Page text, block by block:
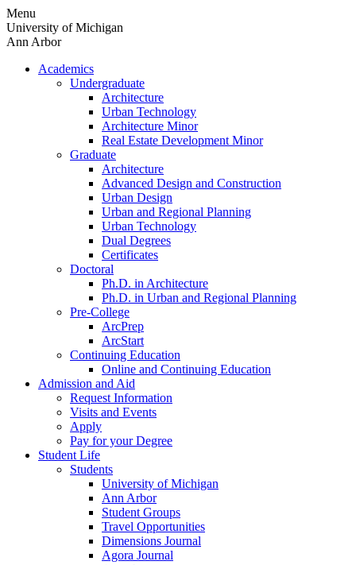
Skip
to
content
Menu
University of Michigan
Ann Arbor
Academics
Undergraduate
Architecture
Urban Technology
Architecture Minor
Real Estate Development Minor
Graduate
Architecture
Advanced Design and Construction
Urban Design
Urban and Regional Planning
Urban Technology
Dual Degrees
Certificates
Doctoral
Ph.D. in Architecture
Ph.D. in Urban and Regional Planning
Pre-College
ArcPrep
ArcStart
Continuing Education
Online and Continuing Education
Admission and Aid
Request Information
Visits and Events
Apply
Pay for your Degree
Student Life
Students
University of Michigan
Ann Arbor
Student Groups
Travel Opportunities
Dimensions Journal
Agora Journal